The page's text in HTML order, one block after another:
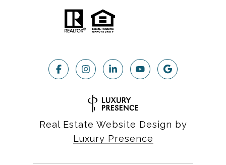
Real Estate Website Design by
Luxury Presence